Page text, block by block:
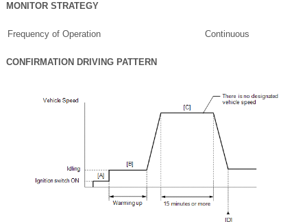
MONITOR STRATEGY
Frequency of Operation Continuous
CONFIRMATION DRIVING PATTERN